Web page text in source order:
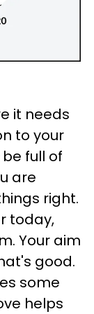
it needs
to your
full of
are
right.
today,
Your aim
good.
some
helps